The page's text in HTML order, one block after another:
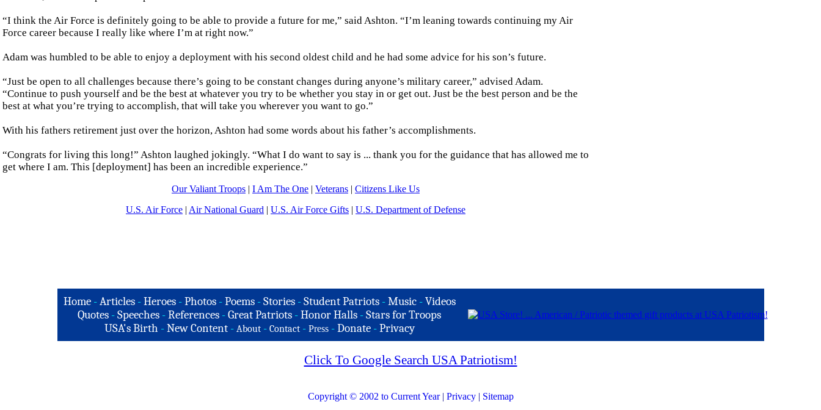
“I think the Air Force is definitely going to be able to provide a future for me,” said Ashton. “I’m leaning towards continuing my Air
Force career because I really like where I’m at right now.”
Adam was humbled to be able to enjoy a deployment with his second oldest child and he had some advice for his son’s future.
“Just be open to all challenges because there’s going to be constant changes during anyone’s military career,” advised Adam.
“Continue to push yourself and be the best at whatever you try to be whether you stay in or get out. Just be the best person and be the
best at what you’re trying to accomplish, that will take you wherever you want to go.”
With his fathers retirement just over the horizon, Ashton had some words about his father’s accomplishments.
“Congrats for living this long!” Ashton laughed jokingly. “What I do want to say is ... thank you for the guidance that has allowed me to
get where I am. This [deployment] has been an incredible experience.”
Our Valiant Troops | I Am The One | Veterans | Citizens Like Us
U.S. Air Force | Air National Guard | U.S. Air Force Gifts | U.S. Department of Defense
Home-Articles -Heroes - Photos - Poems - Stories - Student Patriots - Music -Videos
Quotes -Speeches -References -Great Patriots -Honor Halls -Stars for Troops
USA's Birth -New Content - About - Contact - Press - Donate - Privacy
Click To Google Search USA Patriotism!
Copyright © 2002 to Current Year| Privacy| Sitemap